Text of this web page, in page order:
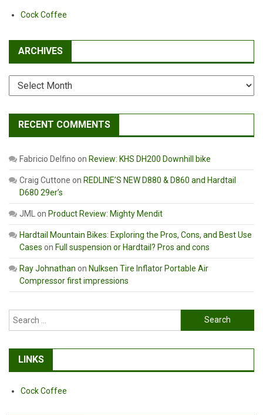
Cock Coffee
ARCHIVES
Archives
RECENT COMMENTS
Fabricio Delfino on Review: KHS DH200 Downhill bike
Craig Cuttone on REDLINE’S NEW D880 & D860 and Hardtail
D680 29er’s
JML on Product Review: Mighty Mendit
Hardtail Mountain Bikes: Exploring the Pros, Cons, and Best Use
Cases on Full suspension or Hardtail? Pros and cons
Ray Johnathan on Nulksen Tire Inflator Portable Air
Compressor first impressions
Search
for:
LINKS
Cock Coffee